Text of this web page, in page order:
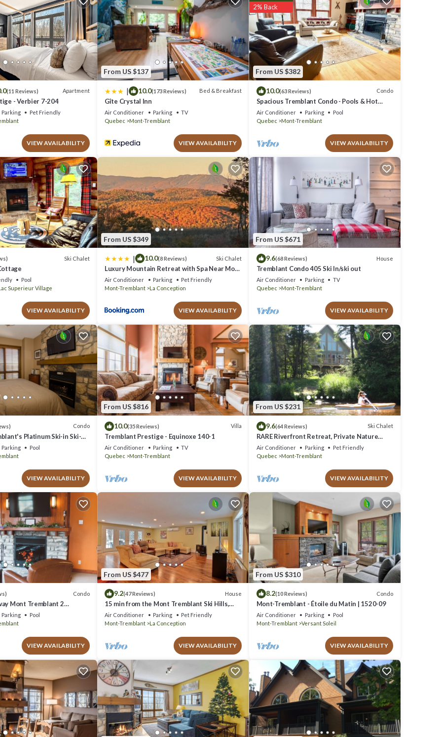
your next visit, you will surely love it.
if you want to learn more about this place in Lac-Superieur . These
is well equipped and has all facilities that have been listed below.
listed “Tremblant Contemporary Gateway - Hot tub & family fun”. We
have any concerns about the information or accuracy describing this Ski
(11 Reviews) Apartment
- Verbier 7-204
Parking
Pet Friendly
VIEW AVAILABILITY
From US $137
| 10.0(173 Reviews) Bed & Breakfast
Gîte Crystal Inn
Air Conditioner Parking
TV
Quebec
Mont-Tremblant
VIEW AVAILABILITY
From US $382
2% Back
10.0(63 Reviews) Condo
Spacious Tremblant Condo - Pools & Hot
Tubs, Steps to Ski/Golf/Bike/Hike - 8 ppl
Air Conditioner Parking
Pool
Quebec
Mont-Tremblant
VIEW AVAILABILITY
Ski Chalet
Pool
Superieur Village
VIEW AVAILABILITY
From US $349
| 10.0(8 Reviews) Ski Chalet
Luxury Mountain Retreat with Spa Near Mont
Tremblant
Air Conditioner Parking
Pet Friendly
Mont-Tremblant
La Conception
VIEW AVAILABILITY
From US $671
9.6(68 Reviews) House
Tremblant Condo 405 Ski In/ski out
Air Conditioner Parking
TV
Quebec
Mont-Tremblant
VIEW AVAILABILITY
Condo
Platinum Ski-in Ski-
Views
Parking
Pool
VIEW AVAILABILITY
From US $816
10.0(35 Reviews) Villa
Tremblant Prestige - Equinoxe 140-1
Air Conditioner Parking
TV
Quebec
Mont-Tremblant
VIEW AVAILABILITY
From US $231
9.6(64 Reviews) Ski Chalet
RARE Riverfront Retreat, Private Nature
Escape, 1 person PADDLE BOARDS & CANOE
!
Air Conditioner Parking
Pet Friendly
Quebec
Mont-Tremblant
VIEW AVAILABILITY
Condo
Mont Tremblant 2
Parking
Pool
VIEW AVAILABILITY
From US $477
9.2(47 Reviews) House
15 min from the Mont Tremblant Ski Hills,
Perfect for Families and Friends !
Air Conditioner Parking
Pet Friendly
Mont-Tremblant
La Conception
VIEW AVAILABILITY
From US $310
8.2(10 Reviews) Condo
Mont-Tremblant - Étoile du Matin | 1520-09
Air Conditioner Parking
Pool
Mont-Tremblant
Versant Soleil
VIEW AVAILABILITY